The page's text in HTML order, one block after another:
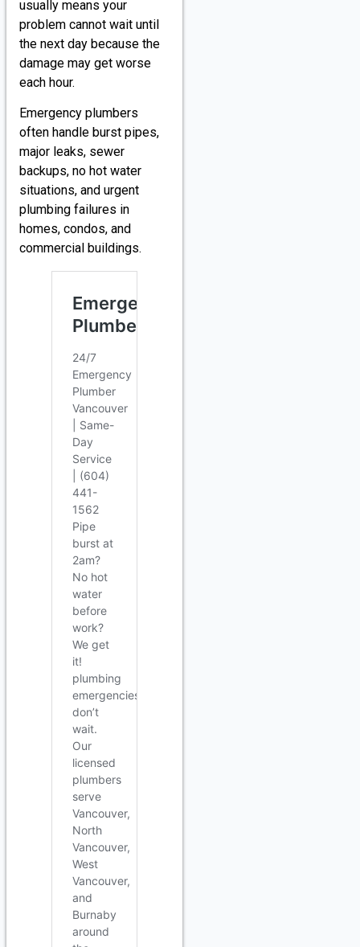
usually means your
problem cannot wait until
the next day because the
damage may get worse
each hour.
Emergency plumbers
often handle burst pipes,
major leaks, sewer
backups, no hot water
situations, and urgent
plumbing failures in
homes, condos, and
commercial buildings.